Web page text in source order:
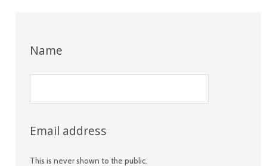
Name
Email address
This is never shown to the public.